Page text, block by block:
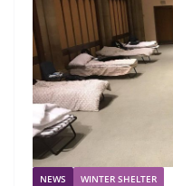
NEWS WINTER SHELTER